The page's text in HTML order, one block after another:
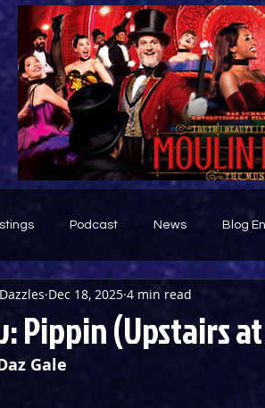
Podcast News Blog
Featured
Pippin (Upstairs
Dec 18, 2025 4 min read
Gale